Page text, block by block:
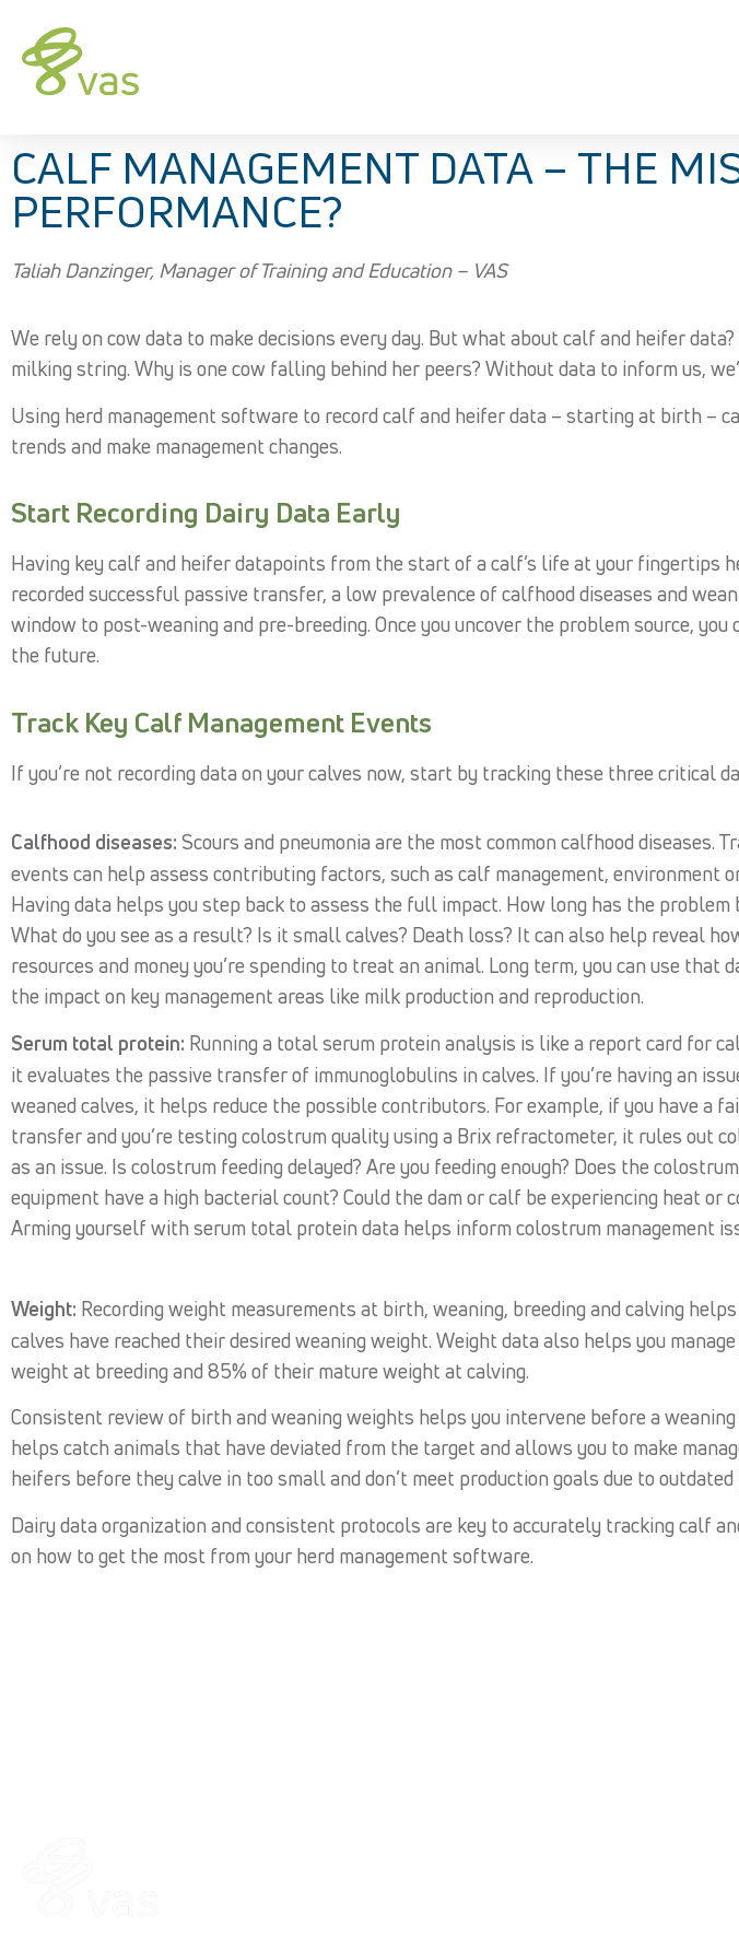
CALF MANAGEMENT DATA – THE
PERFORMANCE?
Taliah Danzinger, Manager of Training and Education – VAS
We rely on cow data to make decisions every day. But what about calf and heifer
milking string. Why is one cow falling behind her peers? Without data to inform us,
Using herd management software to record calf and heifer data – starting at birth –
trends and make management changes.
Start Recording Dairy Data Early
Having key calf and heifer datapoints from the start of a calf’s life at your fingertips
recorded successful passive transfer, a low prevalence of calfhood diseases and
window to post-weaning and pre-breeding. Once you uncover the problem source,
the future.
Track Key Calf Management Events
If you’re not recording data on your calves now, start by tracking these three critical
Calfhood diseases: Scours and pneumonia are the most common calfhood diseases.
events can help assess contributing factors, such as calf management, environment
Having data helps you step back to assess the full impact. How long has the problem
What do you see as a result? Is it small calves? Death loss? It can also help reveal
resources and money you’re spending to treat an animal. Long term, you can use that
the impact on key management areas like milk production and reproduction.
Serum total protein: Running a total serum protein analysis is like a report card for
it evaluates the passive transfer of immunoglobulins in calves. If you’re having an
weaned calves, it helps reduce the possible contributors. For example, if you have a
transfer and you’re testing colostrum quality using a Brix refractometer, it rules out
as an issue. Is colostrum feeding delayed? Are you feeding enough? Does the
equipment have a high bacterial count? Could the dam or calf be experiencing heat or
Arming yourself with serum total protein data helps inform colostrum management
Weight: Recording weight measurements at birth, weaning, breeding and calving
calves have reached their desired weaning weight. Weight data also helps you
weight at breeding and 85% of their mature weight at calving.
Consistent review of birth and weaning weights helps you intervene before a
helps catch animals that have deviated from the target and allows you to make
heifers before they calve in too small and don’t meet production goals due to
Dairy data organization and consistent protocols are key to accurately tracking calf
on how to get the most from your herd management software.